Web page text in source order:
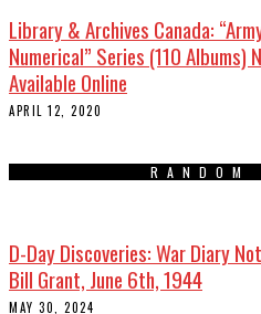
Library & Archives Canada:
Numerical” Series (110 Albums)
Available Online
APRIL 12, 2020
RANDOM
D-Day Discoveries: War Diary
Bill Grant, June 6th, 1944
MAY 30, 2024